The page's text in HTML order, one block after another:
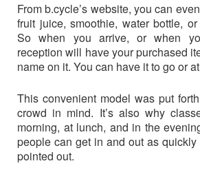
From b.cycle’s website, you can
fruit juice, smoothie, water bottle,
So when you arrive, or when
reception will have your purchased
name on it. You can have it to go or
This convenient model was put
crowd in mind. It’s also why
morning, at lunch, and in the
people can get in and out as quickly
pointed out.